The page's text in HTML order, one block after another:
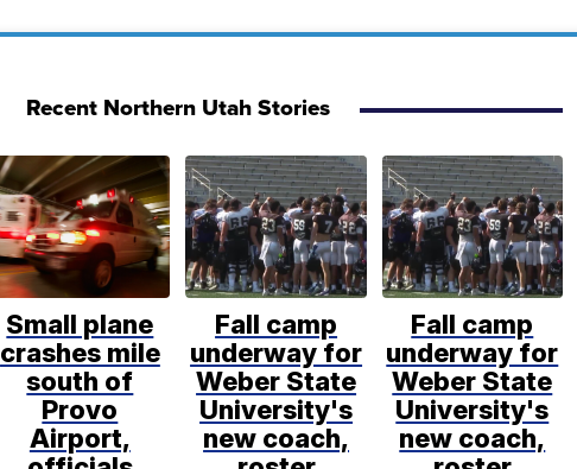
Recent Northern Utah Stories
Small plane
crashes mile
south of
Provo
Airport,
Fall camp
underway for
Weber State
University's
new coach,
Fall camp
underway for
Weber State
University's
new coach,